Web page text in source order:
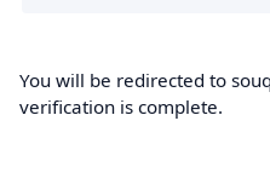
You will be redirected to
verification is complete.